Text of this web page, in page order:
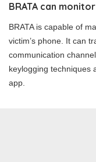
BRATA can
BRATA is capable of
victim’s phone. It can
communication
keylogging techniques
app.